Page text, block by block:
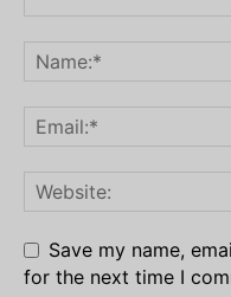
Save my name,
for the next time I